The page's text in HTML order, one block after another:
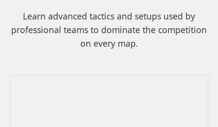
Learn advanced tactics and setups used by
professional teams to dominate the competition
on every map.